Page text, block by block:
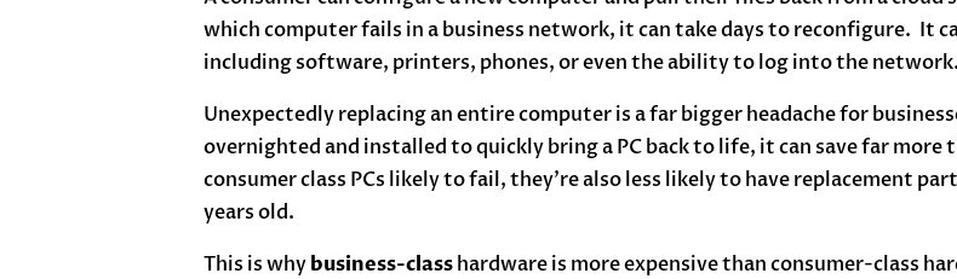
which computer fails in a business network, it can take days to reconfigure. It
including software, printers, phones, or even the ability to log into the network.
Unexpectedly replacing an entire computer is a far bigger headache for
overnighted and installed to quickly bring a PC back to life, it can save far more
consumer class PCs likely to fail, they’re also less likely to have replacement
years old.
This is whybusiness-classhardware is more expensive than consumer-class